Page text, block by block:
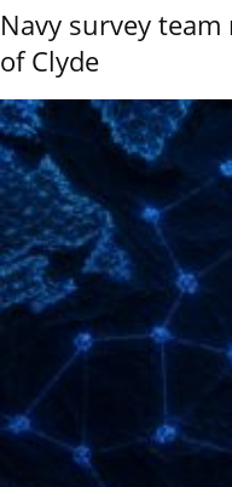
Navy survey
of Clyde